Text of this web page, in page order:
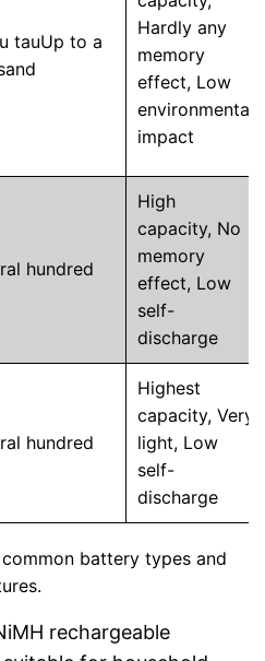
tauUp to a
Hardly any
memory
effect, Low
environmental
impact
hundred
High
capacity, No
memory
effect, Low
self-
discharge
hundred
Highest
capacity, Very
light, Low
self-
discharge
battery types and
rechargeable